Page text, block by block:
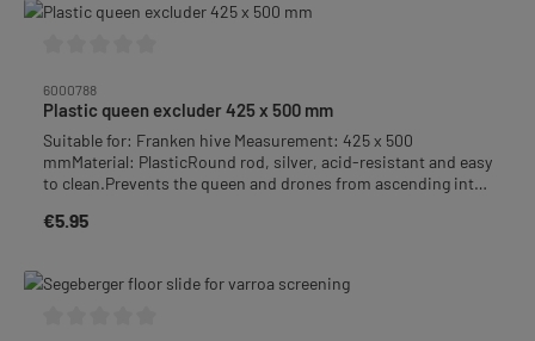
6000788
Plastic queen excluder 425 x 500 mm
Suitable for: Franken hive Measurement: 425 x 500
mmMaterial: PlasticRound rod, silver, acid-resistant and easy
to clean.Prevents the queen and drones from ascending into
Regular price:
€5.95